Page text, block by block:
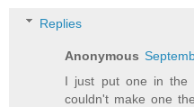
Replies
Anonymous
I just put one in the
couldn't make one